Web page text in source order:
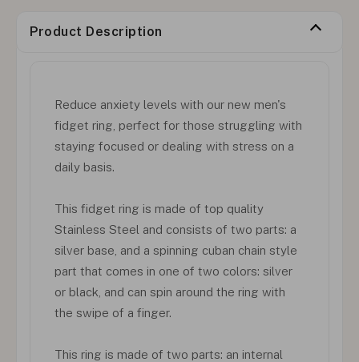
Product Description
Reduce anxiety levels with our new men's
fidget ring, perfect for those struggling with
staying focused or dealing with stress on a
daily basis.
This fidget ring is made of top quality
Stainless Steel and consists of two parts: a
silver base, and a spinning cuban chain style
part that comes in one of two colors: silver
or black, and can spin around the ring with
the swipe of a finger.
This ring is made of two parts: an internal